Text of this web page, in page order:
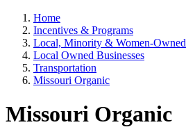
Home
Incentives & Programs
Local, Minority & Women-Owned
Local Owned Businesses
Transportation
Missouri Organic
Missouri Organic